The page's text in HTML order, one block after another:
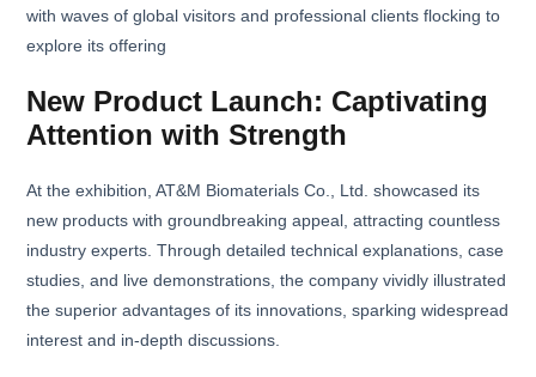
with waves of global visitors and professional clients flocking to
explore its offering
New Product Launch: Captivating
Attention with Strength
At the exhibition, AT&M Biomaterials Co., Ltd. showcased its
new products with groundbreaking appeal, attracting countless
industry experts. Through detailed technical explanations, case
studies, and live demonstrations, the company vividly illustrated
the superior advantages of its innovations, sparking widespread
interest and in-depth discussions.